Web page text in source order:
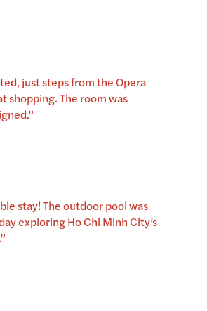
just steps from the Opera
shopping. The room was
”
stay! The outdoor pool was
exploring Ho Chi Minh City’s
”